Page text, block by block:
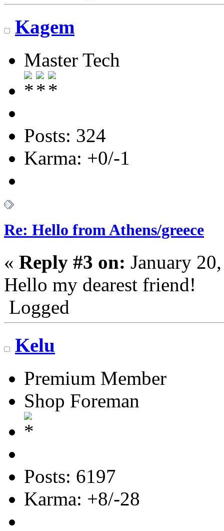
Kagem
Master Tech
Posts: 324
Karma: +0/-1
Re: Hello from Athens/greece
« Reply #3 on: January
Hello my dearest friend!
Logged
Kelu
Premium Member
Shop Foreman
Posts: 6197
Karma: +8/-28